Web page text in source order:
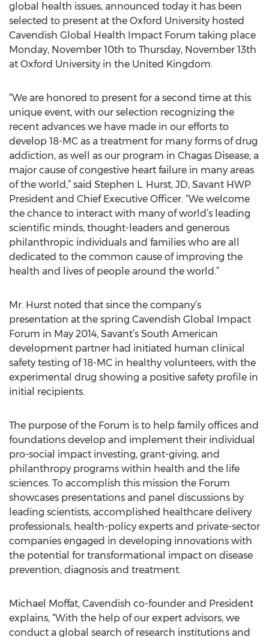
global health issues, announced today it has been
selected to present at the Oxford University hosted
Cavendish Global Health Impact Forum taking place
Monday, November 10th to Thursday, November 13th
at Oxford University in the United Kingdom.
“We are honored to present for a second time at this
unique event, with our selection recognizing the
recent advances we have made in our efforts to
develop 18-MC as a treatment for many forms of drug
addiction, as well as our program in Chagas Disease, a
major cause of congestive heart failure in many areas
of the world,” said Stephen L. Hurst, JD, Savant HWP
President and Chief Executive Officer. “We welcome
the chance to interact with many of world’s leading
scientific minds, thought-leaders and generous
philanthropic individuals and families who are all
dedicated to the common cause of improving the
health and lives of people around the world.”
Mr. Hurst noted that since the company’s
presentation at the spring Cavendish Global Impact
Forum in May 2014, Savant’s South American
development partner had initiated human clinical
safety testing of 18-MC in healthy volunteers, with the
experimental drug showing a positive safety profile in
initial recipients.
The purpose of the Forum is to help family offices and
foundations develop and implement their individual
pro-social impact investing, grant-giving, and
philanthropy programs within health and the life
sciences. To accomplish this mission the Forum
showcases presentations and panel discussions by
leading scientists, accomplished healthcare delivery
professionals, health-policy experts and private-sector
companies engaged in developing innovations with
the potential for transformational impact on disease
prevention, diagnosis and treatment.
Michael Moffat, Cavendish co-founder and President
explains, “With the help of our expert advisors, we
conduct a global search of research institutions and